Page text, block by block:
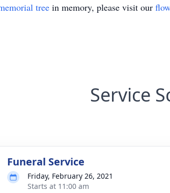
tree in memory, please visit our
Service
Funeral Service
Friday, February 26, 2021
Starts at 11:00 am